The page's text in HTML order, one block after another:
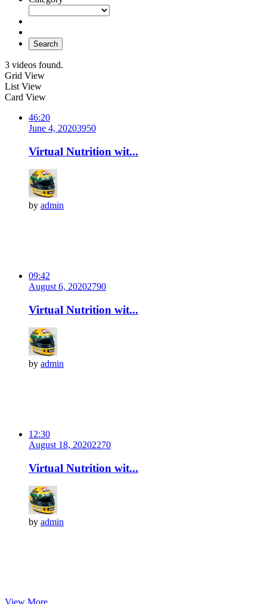
Search
3 videos found.
Grid View
List View
Card View
46:20
June 4, 20203950
Virtual Nutrition wit...
by admin
09:42
August 6, 20202790
Virtual Nutrition wit...
by admin
12:30
August 18, 20202270
Virtual Nutrition wit...
by admin
View More